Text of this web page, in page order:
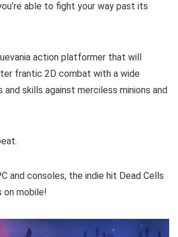
able to fight your way past its
action platformer that will
frantic 2D combat with a wide
skills against merciless minions and
and consoles, the indie hit Dead Cells
on mobile!